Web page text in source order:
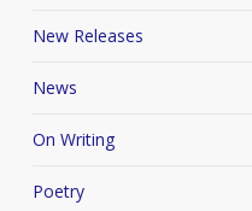
New Releases
News
On Writing
Poetry